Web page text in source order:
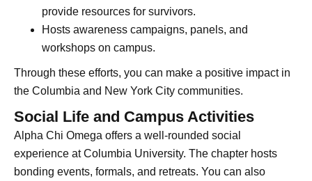
provide resources for survivors.
Hosts awareness campaigns, panels, and
workshops on campus.
Through these efforts, you can make a positive impact in
the Columbia and New York City communities.
Social Life and Campus Activities
Alpha Chi Omega offers a well-rounded social
experience at Columbia University. The chapter hosts
bonding events, formals, and retreats. You can also